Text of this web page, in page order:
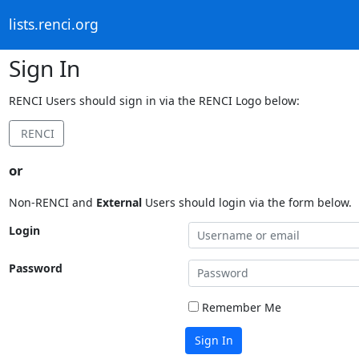
lists.renci.org
Sign In
RENCI Users should sign in via the RENCI Logo below:
RENCI
or
Non-RENCI and ExternalUsers should login via the form below.
Login
Password
Remember Me
Sign In